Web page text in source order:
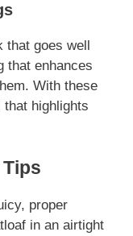
goes well
that enhances
With these
that highlights
proper
in an airtight